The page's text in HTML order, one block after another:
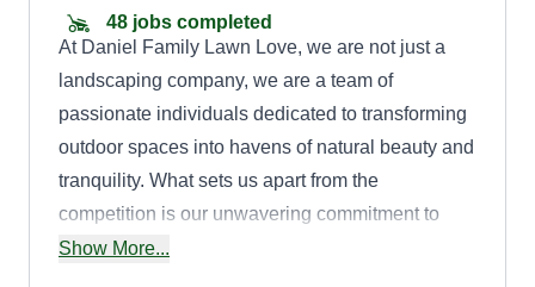
48 jobs completed
At Daniel Family Lawn Love, we are not just a
landscaping company, we are a team of
passionate individuals dedicated to transforming
outdoor spaces into havens of natural beauty and
tranquility. What sets us apart from the
competition is our unwavering commitment to
excellence, attention to detail, and personalized
Show More...